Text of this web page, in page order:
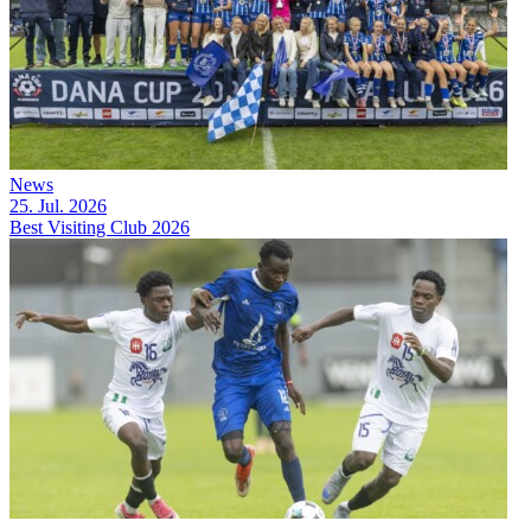
News
25. Jul. 2026
Best Visiting Club 2026